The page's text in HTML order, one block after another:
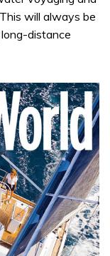
will always be
long-distance